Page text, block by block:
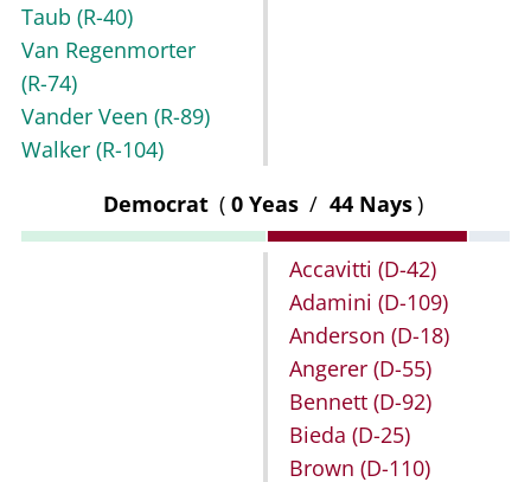
Taub (R-40)
Van Regenmorter
(R-74)
Vander Veen (R-89)
Walker (R-104)
Democrat ( 0 Yeas / 44 Nays)
Accavitti (D-42)
Adamini (D-109)
Anderson (D-18)
Angerer (D-55)
Bennett (D-92)
Bieda (D-25)
Brown (D-110)